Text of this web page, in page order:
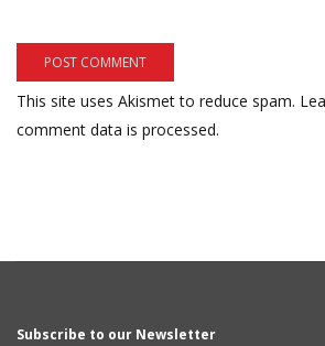
This site uses Akismet to reduce spam.
comment data is processed.
Subscribe to our Newsletter